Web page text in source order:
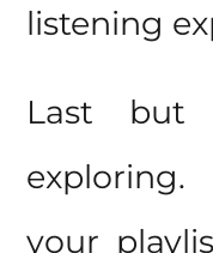
listening
Last but
exploring.
your